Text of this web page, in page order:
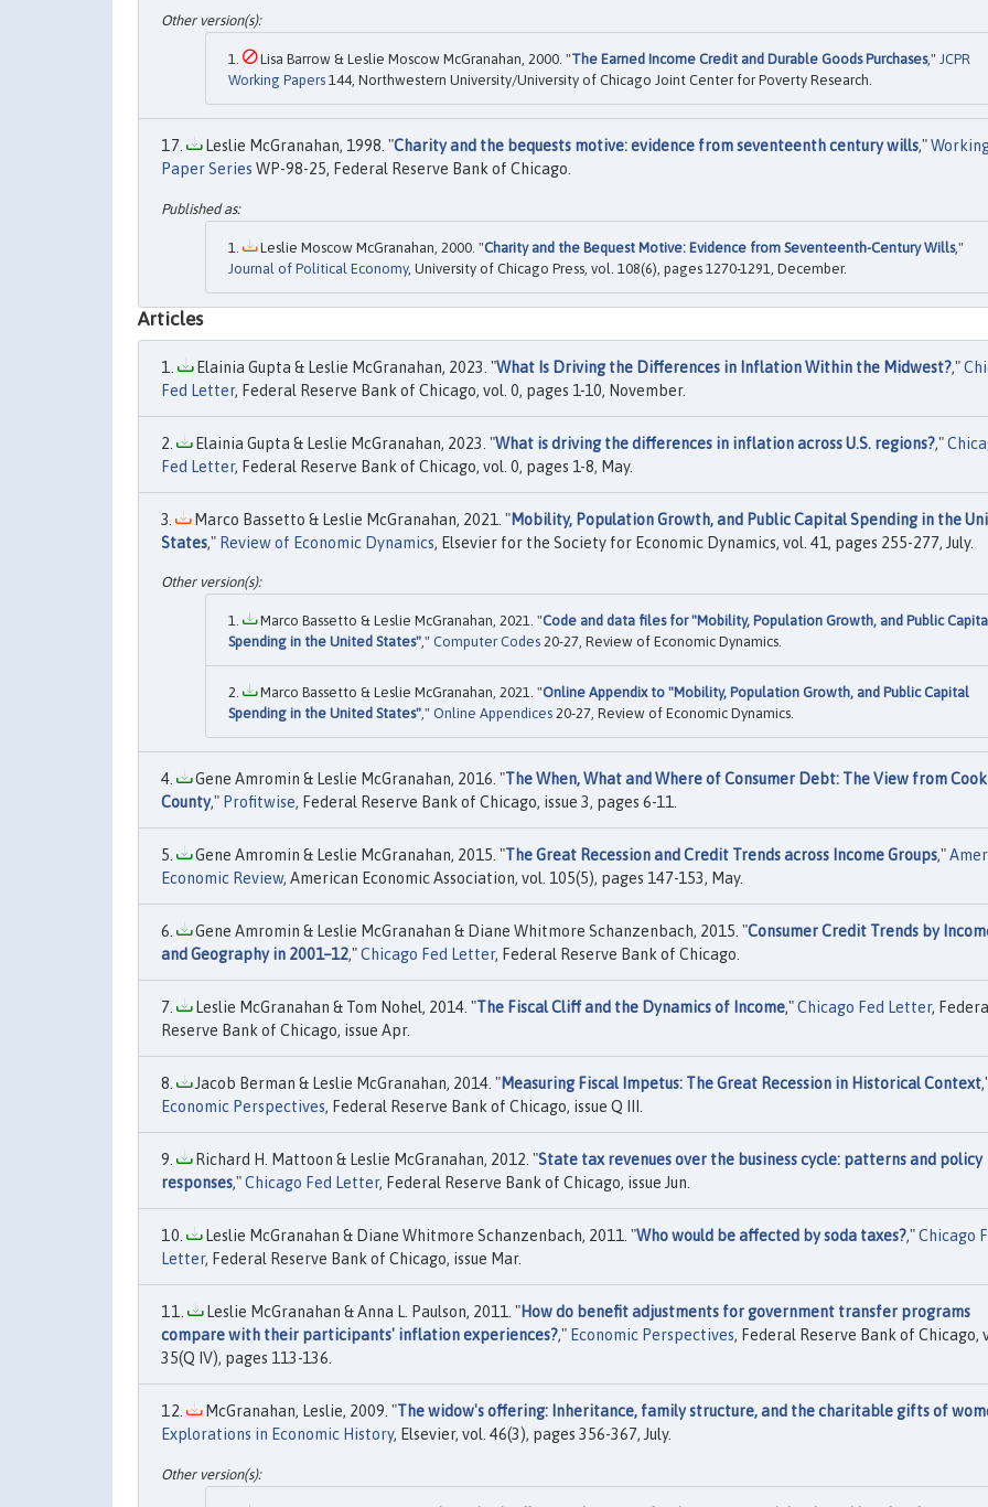
Lisa Barrow & Leslie Moscow McGranahan, 2000. "The Earned Income Credit and Durable Goods Purchases," JCPR
Working Papers 144, Northwestern University/University of Chicago Joint Center for Poverty Research.
Leslie McGranahan, 1998. "Charity and the bequests motive: evidence from seventeenth century wills,"
Paper Series WP-98-25, Federal Reserve Bank of Chicago.
Leslie Moscow McGranahan, 2000. "Charity and the Bequest Motive: Evidence from Seventeenth-Century Wills,"
Journal of Political Economy, University of Chicago Press, vol. 108(6), pages 1270-1291, December.
Articles
Elainia Gupta & Leslie McGranahan, 2023. "What Is Driving the Differences in Inflation Within the Midwest?,"
Fed Letter, Federal Reserve Bank of Chicago, vol. 0, pages 1-10, November.
Elainia Gupta & Leslie McGranahan, 2023. "What is driving the differences in inflation across U.S. regions?,"
Fed Letter, Federal Reserve Bank of Chicago, vol. 0, pages 1-8, May.
Marco Bassetto & Leslie McGranahan, 2021. "Mobility, Population Growth, and Public Capital Spending in the
States," Review of Economic Dynamics, Elsevier for the Society for Economic Dynamics, vol. 41, pages 255-277, July.
Marco Bassetto & Leslie McGranahan, 2021. "Code and data files for "Mobility, Population Growth, and Public
Spending in the United States"," Computer Codes 20-27, Review of Economic Dynamics.
Marco Bassetto & Leslie McGranahan, 2021. "Online Appendix to "Mobility, Population Growth, and Public Capital
Spending in the United States"," Online Appendices 20-27, Review of Economic Dynamics.
Gene Amromin & Leslie McGranahan, 2016. "The When, What and Where of Consumer Debt: The View from Cook
County," Profitwise, Federal Reserve Bank of Chicago, issue 3, pages 6-11.
Gene Amromin & Leslie McGranahan, 2015. "The Great Recession and Credit Trends across Income Groups,"
Economic Review, American Economic Association, vol. 105(5), pages 147-153, May.
Gene Amromin & Leslie McGranahan & Diane Whitmore Schanzenbach, 2015. "Consumer Credit Trends by
and Geography in 2001–12,"Chicago Fed Letter, Federal Reserve Bank of Chicago.
Leslie McGranahan & Tom Nohel, 2014. "The Fiscal Cliff and the Dynamics of Income,"Chicago Fed Letter,
Reserve Bank of Chicago, issue Apr.
Jacob Berman & Leslie McGranahan, 2014. "Measuring Fiscal Impetus: The Great Recession in Historical Context
Economic Perspectives, Federal Reserve Bank of Chicago, issue Q III.
Richard H. Mattoon & Leslie McGranahan, 2012. "State tax revenues over the business cycle: patterns and policy
responses,"Chicago Fed Letter, Federal Reserve Bank of Chicago, issue Jun.
Leslie McGranahan & Diane Whitmore Schanzenbach, 2011. "Who would be affected by soda taxes?,"Chicago
Letter, Federal Reserve Bank of Chicago, issue Mar.
Leslie McGranahan & Anna L. Paulson, 2011. "How do benefit adjustments for government transfer programs
compare with their participants' inflation experiences?," Economic Perspectives, Federal Reserve Bank of Chicago,
35(Q IV), pages 113-136.
McGranahan, Leslie, 2009. "The widow's offering: Inheritance, family structure, and the charitable gifts of
Explorations in Economic History, Elsevier, vol. 46(3), pages 356-367, July.